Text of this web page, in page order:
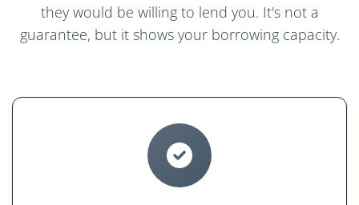
they would be willing to lend you. It's not a
guarantee, but it shows your borrowing capacity.